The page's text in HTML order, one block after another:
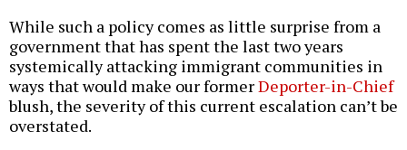
While such a policy comes as little surprise from a
government that has spent the last two years
systemically attacking immigrant communities in
ways that would make our formerDeporter-in-Chief
blush, the severity of this current escalation can’t be
overstated.